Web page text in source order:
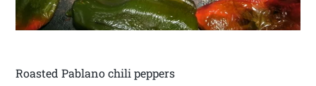
Roasted Pablano chili peppers